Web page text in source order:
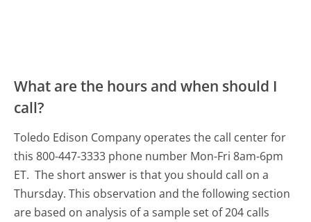
What are the hours and when should I
call?
Toledo Edison Company operates the call center for
this 800-447-3333 phone number Mon-Fri 8am-6pm
ET. The short answer is that you should call on a
Thursday. This observation and the following section
are based on analysis of a sample set of 204 calls